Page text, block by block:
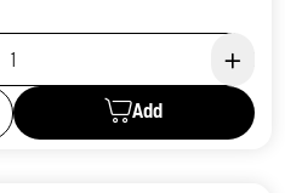
Add